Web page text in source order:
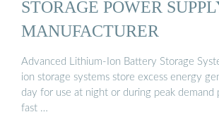
STORAGE POWER
MANUFACTURER
Advanced Lithium-Ion Battery Storage
ion storage systems store excess energy
day for use at night or during peak demand
fast …